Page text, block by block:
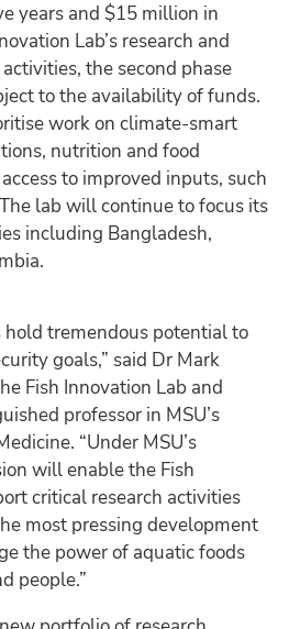
years and $15 million in
Lab’s research and
the second phase
to the availability of funds.
work on climate-smart
nutrition and food
to improved inputs, such
lab will continue to focus its
including Bangladesh,
hold tremendous potential to
goals,” said Dr Mark
Fish Innovation Lab and
professor in MSU’s
“Under MSU’s
will enable the Fish
critical research activities
most pressing development
the power of aquatic foods
people.”